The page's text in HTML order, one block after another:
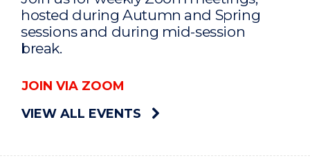
hosted during Autumn and Spring
sessions and during mid-session
break.
JOIN VIA ZOOM
VIEW ALL EVENTS